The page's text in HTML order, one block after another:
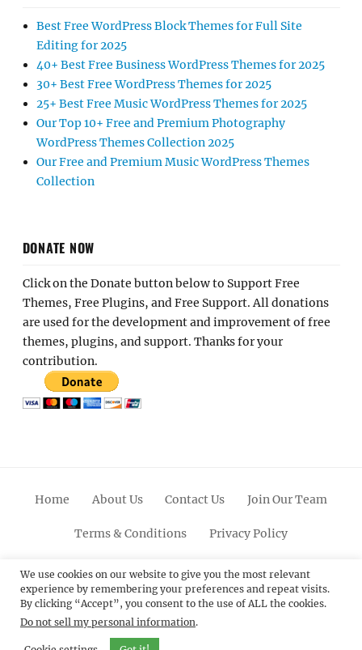
Best Free WordPress Block Themes for Full Site
Editing for 2025
40+ Best Free Business WordPress Themes for 2025
30+ Best Free WordPress Themes for 2025
25+ Best Free Music WordPress Themes for 2025
Our Top 10+ Free and Premium Photography
WordPress Themes Collection 2025
Our Free and Premium Music WordPress Themes
Collection
DONATE NOW
Click on the Donate button below to Support Free
Themes, Free Plugins, and Free Support. All donations
are used for the development and improvement of free
themes, plugins, and support. Thanks for your
contribution.
Home About Us Contact Us Join Our Team
Terms & Conditions Privacy Policy
FacebookTwitterLinkedinScroll
Up
PinterestYoutubeInstagram
© 2012 - 2026Catch Themes: Premium WordPress
Themes.All Rights Reserved.
We use cookies on our website to give you the most relevant
experience by remembering your preferences and repeat visits.
By clicking “Accept”, you consent to the use of ALL the cookies.
Do not sell my personal information.